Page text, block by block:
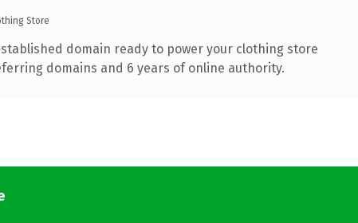
Store
domain ready to power your clothing store
domains and 6 years of online authority.